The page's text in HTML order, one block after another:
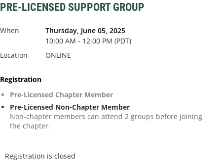
PRE-LICENSED SUPPORT GROUP
When
Thursday, June 05, 2025
10:00 AM - 12:00 PM (PDT)
Location
ONLINE
Registration
Pre-Licensed Chapter Member
Pre-Licensed Non-Chapter Member
Non-chapter members can attend 2 groups before joining
the chapter.
Registration is closed